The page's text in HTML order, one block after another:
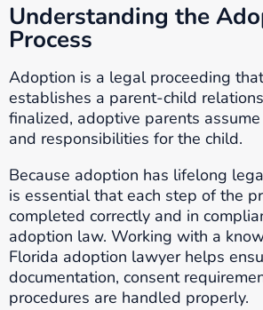
Understanding the
Process
Adoption is a legal proceeding
establishes a parent-child
finalized, adoptive parents
and responsibilities for the child.
Because adoption has lifelong
is essential that each step of the
completed correctly and in
adoption law. Working with a
Florida adoption lawyer helps
documentation, consent
procedures are handled properly.